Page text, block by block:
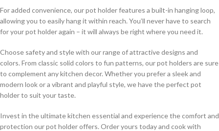
For added convenience, our pot holder features a built-in hanging loop,
allowing you to easily hang it within reach. You’ll never have to search
for your pot holder again – it will always be right where you need it.
Choose safety and style with our range of attractive designs and
colors. From classic solid colors to fun patterns, our pot holders are sure
to complement any kitchen decor. Whether you prefer a sleek and
modern look or a vibrant and playful style, we have the perfect pot
holder to suit your taste.
Invest in the ultimate kitchen essential and experience the comfort and
protection our pot holder offers. Order yours today and cook with